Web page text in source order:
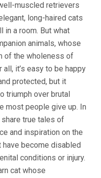
muscled retrievers
long-haired cats
in a room. But what
animals, whose
of the wholeness of
it’s easy to be happy
protected, but it
triumph over brutal
most people give up. In
true tales of
and inspiration on the
have become disabled
conditions or injury.
cat whose